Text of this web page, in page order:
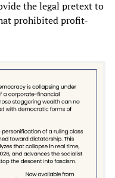
the legal pretext to
prohibited profit-